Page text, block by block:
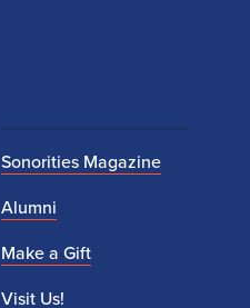
Sonorities Magazine
Alumni
Make a Gift
Visit Us!